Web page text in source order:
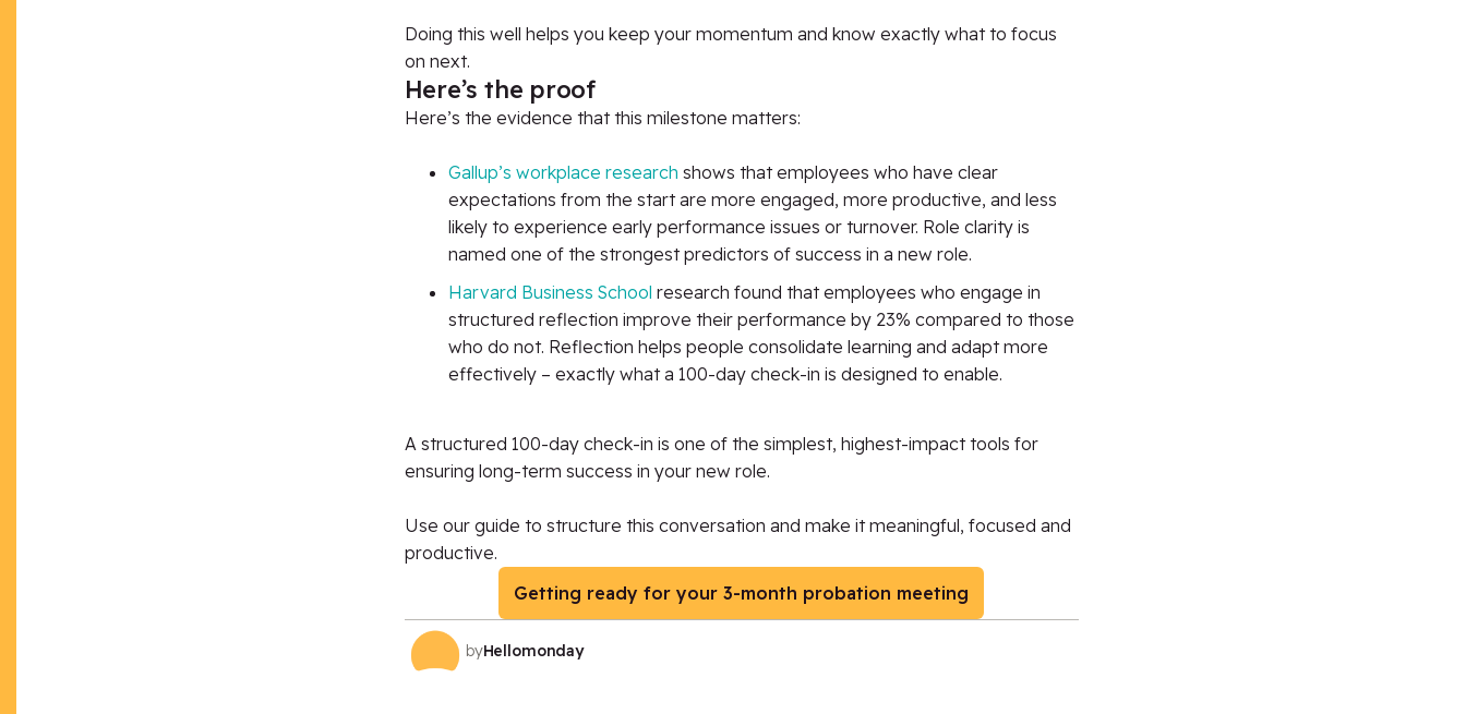
Doing this well helps you keep your momentum and know exactly what to focus
on next.
Here’s the proof
Here’s the evidence thatthis milestone matters:
Gallup’s workplace research shows that employees who have clear
expectations from the start are more engaged, more productive, and less
likely to experience early performance issues or turnover. Role clarity is
named one of the strongest predictors of success in a new role.
Harvard Business School research found that employees who engage in
structured reflection improve their performance by 23% compared to those
who do not. Reflection helps people consolidate learning and adapt more
effectively – exactly what a 100-day check-in is designed to enable.
Astructured 100-day check-in is one of the simplest, highest-impact tools for
ensuring long-term success in yournew role.
Use our guide to structure this conversation and make it meaningful, focused and
productive.
Getting ready for your 3-month probation meeting
byHellomonday